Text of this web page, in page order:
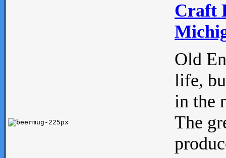
Craft
Old
life,
in the
The